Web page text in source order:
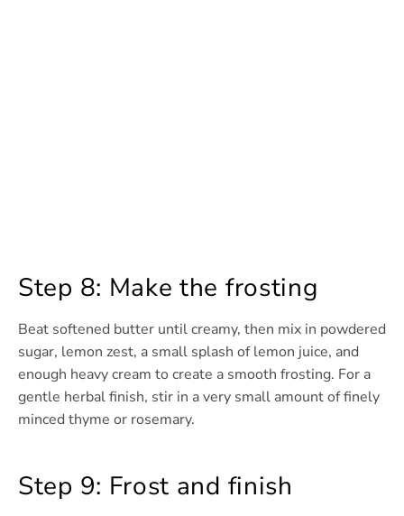
Step 8: Make the frosting
Beat softened butter until creamy, then mix in powdered
sugar, lemon zest, a small splash of lemon juice, and
enough heavy cream to create a smooth frosting. For a
gentle herbal finish, stir in a very small amount of finely
minced thyme or rosemary.
Step 9: Frost and finish